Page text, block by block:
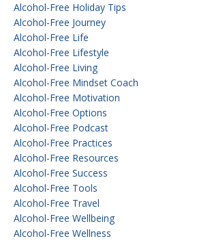
Alcohol-Free Holiday Tips
Alcohol-Free Journey
Alcohol-Free Life
Alcohol-Free Lifestyle
Alcohol-Free Living
Alcohol-Free Mindset Coach
Alcohol-Free Motivation
Alcohol-Free Options
Alcohol-Free Podcast
Alcohol-Free Practices
Alcohol-Free Resources
Alcohol-Free Success
Alcohol-Free Tools
Alcohol-Free Travel
Alcohol-Free Wellbeing
Alcohol-Free Wellness